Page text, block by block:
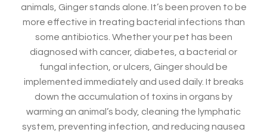
animals, Ginger stands alone. It’s been proven to be
more effective in treating bacterial infections than
some antibiotics. Whether your pet has been
diagnosed with cancer, diabetes, a bacterial or
fungal infection, or ulcers, Ginger should be
implemented immediately and used daily. It breaks
down the accumulation of toxins in organs by
warming an animal’s body, cleaning the lymphatic
system, preventing infection, and reducing nausea